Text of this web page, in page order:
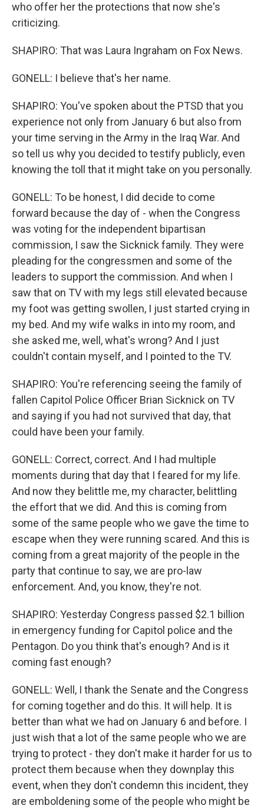
who offer her the protections that now she's
criticizing.
SHAPIRO: That was Laura Ingraham on Fox News.
GONELL: I believe that's her name.
SHAPIRO: You've spoken about the PTSD that you
experience not only from January 6 but also from
your time serving in the Army in the Iraq War. And
so tell us why you decided to testify publicly, even
knowing the toll that it might take on you personally.
GONELL: To be honest, I did decide to come
forward because the day of - when the Congress
was voting for the independent bipartisan
commission, I saw the Sicknick family. They were
pleading for the congressmen and some of the
leaders to support the commission. And when I
saw that on TV with my legs still elevated because
my foot was getting swollen, I just started crying in
my bed. And my wife walks in into my room, and
she asked me, well, what's wrong? And I just
couldn't contain myself, and I pointed to the TV.
SHAPIRO: You're referencing seeing the family of
fallen Capitol Police Officer Brian Sicknick on TV
and saying if you had not survived that day, that
could have been your family.
GONELL: Correct, correct. And I had multiple
moments during that day that I feared for my life.
And now they belittle me, my character, belittling
the effort that we did. And this is coming from
some of the same people who we gave the time to
escape when they were running scared. And this is
coming from a great majority of the people in the
party that continue to say, we are pro-law
enforcement. And, you know, they're not.
SHAPIRO: Yesterday Congress passed $2.1 billion
in emergency funding for Capitol police and the
Pentagon. Do you think that's enough? And is it
coming fast enough?
GONELL: Well, I thank the Senate and the Congress
for coming together and do this. It will help. It is
better than what we had on January 6 and before. I
just wish that a lot of the same people who we are
trying to protect - they don't make it harder for us to
protect them because when they downplay this
event, when they don't condemn this incident, they
are emboldening some of the people who might be